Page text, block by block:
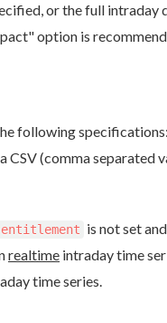
or the full intraday
option is
following specifications:
CSV (comma separated
entitlement is not set and
realtime intraday time
time series.